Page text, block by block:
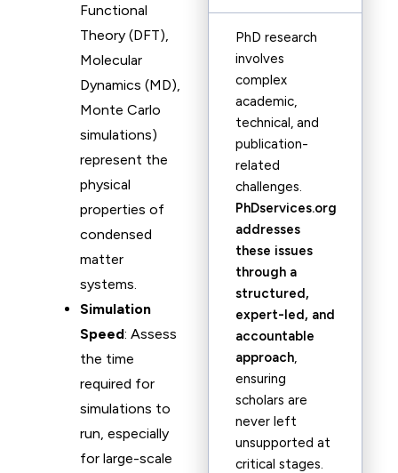
Functional
Theory (DFT),
Molecular
Dynamics (MD),
Monte Carlo
simulations)
represent the
physical
properties of
condensed
matter
systems.
Simulation
Speed: Assess
the time
required for
simulations to
run, especially
for large-scale
PhD research
involves
complex
academic,
technical, and
publication-
related
challenges.
PhDservices.org
addresses
these issues
through a
structured,
expert-led, and
accountable
approach,
ensuring
scholars are
never left
unsupported at
critical stages.